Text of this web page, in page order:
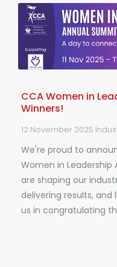
CCA Women in
Winners!
12 November 2025
We're proud to
Women in Leadership
are shaping our
delivering results, and
us in congratulating